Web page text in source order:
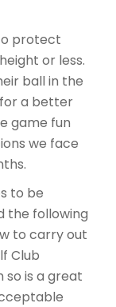
protect
or less.
ball in the
a better
game fun
we face
to be
the following
to carry out
Club
so is a great